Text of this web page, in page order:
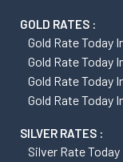
GOLD RATES :
Gold Rate Today
Gold Rate Today
Gold Rate Today
Gold Rate Today
SILVER RATES :
Silver Rate Today